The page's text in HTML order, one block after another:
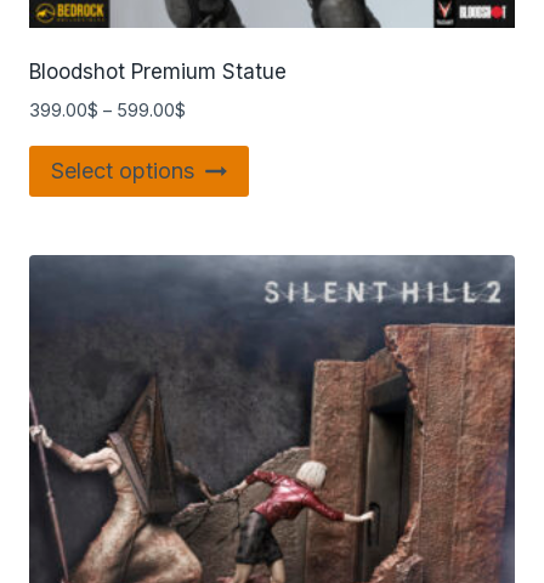
Bloodshot Premium Statue
399.00$ – 599.00$
Select options